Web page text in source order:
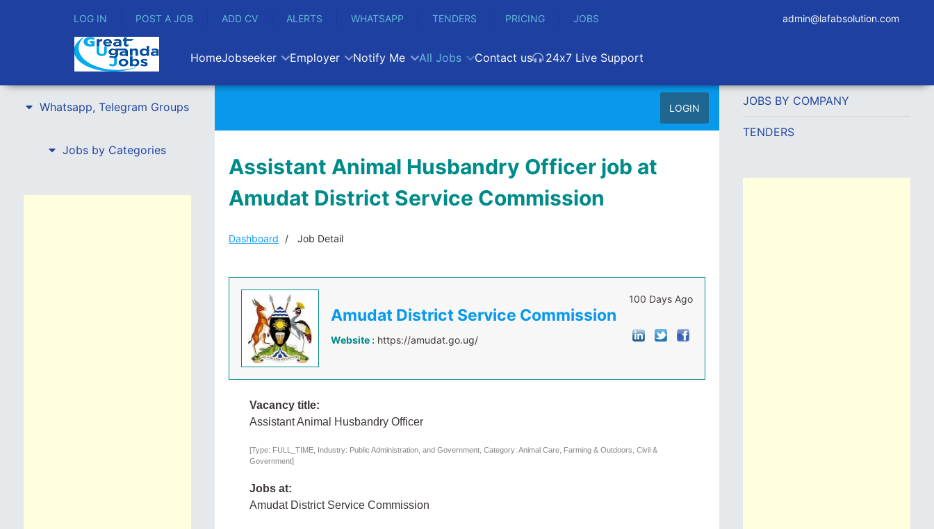
LOG IN POST A JOB ADD CV ALERTS WHATSAPP TENDERS PRICING JOBS admin@lafabsolution.com
HomeJobseeker Employer Notify Me All Jobs Contact us 24x7 Live Support
Whatsapp, Telegram Groups
Jobs by Categories
LOGIN
Assistant Animal Husbandry Officer job at
Amudat District Service Commission
Dashboard Job Detail
Amudat District Service Commission
Website : https://amudat.go.ug/
100 Days Ago
Vacancy title:
Assistant Animal Husbandry Officer
[Type: FULL_TIME, Industry: Public Administration, and Government, Category: Animal Care, Farming & Outdoors, Civil &
Government]
Jobs at:
Amudat District Service Commission
JOBS BY COMPANY
TENDERS